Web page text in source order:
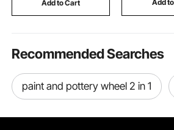
Add to Cart Add
Recommended Searches
paint and pottery wheel 2 in 1